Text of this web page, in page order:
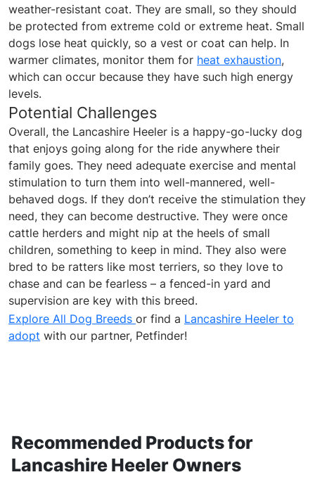
weather-resistant coat. They are small, so they should
be protected from extreme cold or extreme heat. Small
dogs lose heat quickly, so a vest or coat can help. In
warmer climates, monitor them for heat exhaustion,
which can occur because they have such high energy
levels.
Potential Challenges
Overall, the Lancashire Heeler is a happy-go-lucky dog
that enjoys going along for the ride anywhere their
family goes. They need adequate exercise and mental
stimulation to turn them into well-mannered, well-
behaved dogs. If they don’t receive the stimulation they
need, they can become destructive. They were once
cattle herders and might nip at the heels of small
children, something to keep in mind. They also were
bred to be ratters like most terriers, so they love to
chase and can be fearless – a fenced-in yard and
supervision are key with this breed.
Explore All Dog Breeds or find a Lancashire Heeler to
adopt with our partner, Petfinder!
Recommended Products for
Lancashire Heeler Owners